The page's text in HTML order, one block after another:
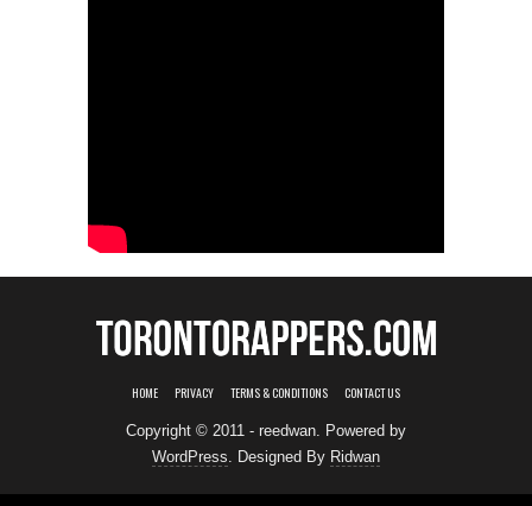
HOME PRIVACY TERMS & CONDITIONS CONTACT US
Copyright © 2011 - reedwan. Powered by
WordPress. Designed By Ridwan